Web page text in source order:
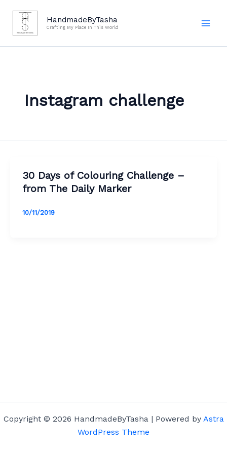
content
HandmadeByTasha
Crafting My Place In This World
Instagram challenge
30 Days of Colouring Challenge –
from The Daily Marker
10/11/2019
Copyright © 2026 HandmadeByTasha | Powered by Astra
WordPress Theme